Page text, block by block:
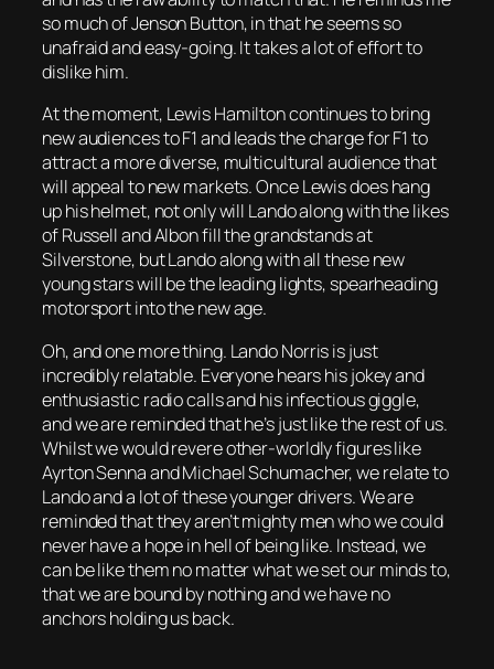
so much of Jenson Button, in that he seems so
unafraid and easy-going. It takes a lot of effort to
dislike him.
At the moment, Lewis Hamilton continues to bring
new audiences to F1 and leads the charge for F1 to
attract a more diverse, multicultural audience that
will appeal to new markets. Once Lewis does hang
up his helmet, not only will Lando along with the likes
of Russell and Albon fill the grandstands at
Silverstone, but Lando along with all these new
young stars will be the leading lights, spearheading
motorsport into the new age.
Oh, and one more thing. Lando Norris is just
incredibly relatable. Everyone hears his jokey and
enthusiastic radio calls and his infectious giggle,
and we are reminded that he’s just like the rest of us.
Whilst we would revere other-worldly figures like
Ayrton Senna and Michael Schumacher, we relate to
Lando and a lot of these younger drivers. We are
reminded that they aren’t mighty men who we could
never have a hope in hell of being like. Instead, we
can be like them no matter what we set our minds to,
that we are bound by nothing and we have no
anchors holding us back.